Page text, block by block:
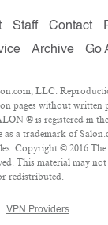
Staff Contact
Archive Go
LLC.
pages without written
® is registered in
as a trademark of
Copyright © 2016
This material may not
redistributed.
VPN Providers